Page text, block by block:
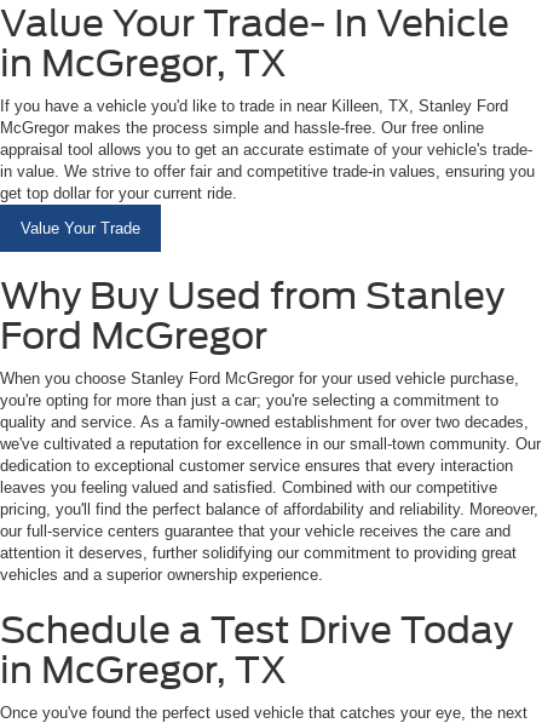
Value Your Trade- In Vehicle
in McGregor, TX
If you have a vehicle you'd like to trade in near Killeen, TX, Stanley Ford
McGregor makes the process simple and hassle-free. Our free online
appraisal tool allows you to get an accurate estimate of your vehicle's trade-
in value. We strive to offer fair and competitive trade-in values, ensuring you
get top dollar for your current ride.
Value Your Trade
Why Buy Used from Stanley
Ford McGregor
When you choose Stanley Ford McGregor for your used vehicle purchase,
you're opting for more than just a car; you're selecting a commitment to
quality and service. As a family-owned establishment for over two decades,
we've cultivated a reputation for excellence in our small-town community. Our
dedication to exceptional customer service ensures that every interaction
leaves you feeling valued and satisfied. Combined with our competitive
pricing, you'll find the perfect balance of affordability and reliability. Moreover,
our full-service centers guarantee that your vehicle receives the care and
attention it deserves, further solidifying our commitment to providing great
vehicles and a superior ownership experience.
Schedule a Test Drive Today
in McGregor, TX
Once you've found the perfect used vehicle that catches your eye, the next